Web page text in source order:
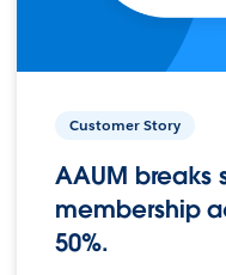
Customer Story
AAUM breaks
membership
50%.